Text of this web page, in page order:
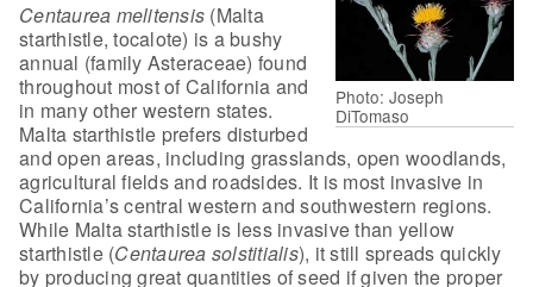
Photo: Joseph
DiTomaso
Centaurea melitensis (Malta
starthistle, tocalote) is a bushy
annual (family Asteraceae) found
throughout most of California and
in many other western states.
Malta starthistle prefers disturbed
and open areas, including grasslands, open woodlands,
agricultural fields and roadsides. It is most invasive in
California’s central western and southwestern regions.
While Malta starthistle is less invasive than yellow
starthistle (Centaurea solstitialis), it still spreads quickly
by producing great quantities of seed if given the proper